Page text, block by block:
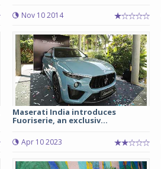
Nov 10 2014
Maserati India introduces
Fuoriserie, an exclusiv...
Apr 10 2023